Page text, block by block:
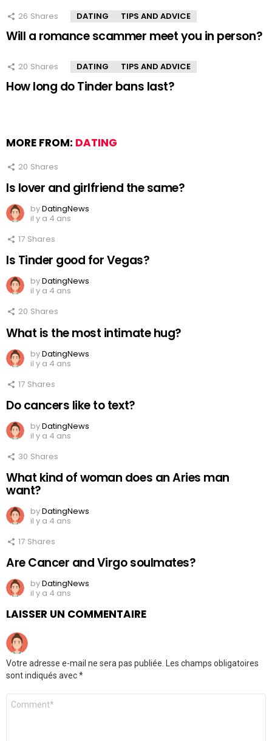
26 Shares DATING TIPS AND ADVICE
Will a romance scammer meet you in person?
20 Shares DATING TIPS AND ADVICE
How long do Tinder bans last?
MORE FROM: DATING
20 Shares
Is lover and girlfriend the same?
byDatingNews
il y a 4 ans
17 Shares
Is Tinder good for Vegas?
byDatingNews
il y a 4 ans
20 Shares
What is the most intimate hug?
byDatingNews
il y a 4 ans
17 Shares
Do cancers like to text?
byDatingNews
il y a 4 ans
30 Shares
What kind of woman does an Aries man
want?
byDatingNews
il y a 4 ans
17 Shares
Are Cancer and Virgo soulmates?
byDatingNews
il y a 4 ans
LAISSER UN COMMENTAIRE
Votre adresse e-mail ne sera pas publiée. Les champs obligatoires
sont indiqués avec*
Commentaire